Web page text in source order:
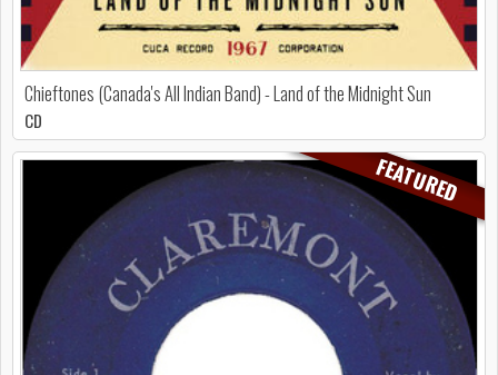
Chieftones (Canada's All Indian Band) - Land of the Midnight Sun
CD
FEATURED